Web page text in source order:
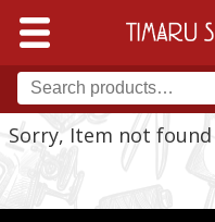
Sorry, Item not found